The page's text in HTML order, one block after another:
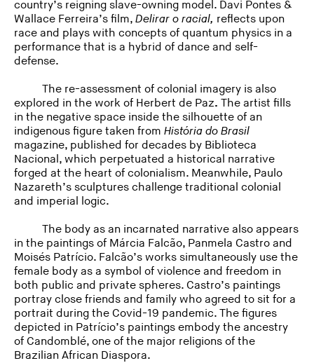
country’s reigning slave-owning model. Davi Pontes &
Wallace Ferreira’s film, Delirar o racial, reflects upon
race and plays with concepts of quantum physics in a
performance that is a hybrid of dance and self-
defense.
The re-assessment of colonial imagery is also
explored in the work of Herbert de Paz. The artist fills
in the negative space inside the silhouette of an
indigenous figure taken from História do Brasil
magazine, published for decades by Biblioteca
Nacional, which perpetuated a historical narrative
forged at the heart of colonialism. Meanwhile, Paulo
Nazareth’s sculptures challenge traditional colonial
and imperial logic.
The body as an incarnated narrative also appears
in the paintings of Márcia Falcão, Panmela Castro and
Moisés Patrício. Falcão’s works simultaneously use the
female body as a symbol of violence and freedom in
both public and private spheres. Castro’s paintings
portray close friends and family who agreed to sit for a
portrait during the Covid-19 pandemic. The figures
depicted in Patrício’s paintings embody the ancestry
of Candomblé, one of the major religions of the
Brazilian African Diaspora.